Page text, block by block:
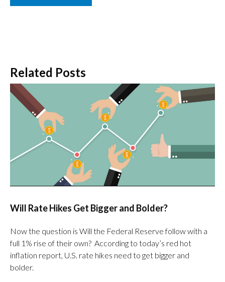
Related Posts
Will Rate Hikes Get Bigger and Bolder?
Now the question is Will the Federal Reserve follow with a
full 1% rise of their own? According to today’s red hot
inflation report, U.S. rate hikes need to get bigger and
bolder.